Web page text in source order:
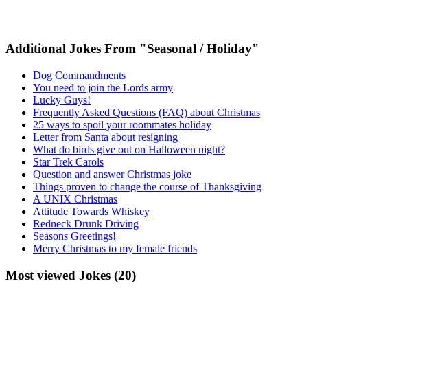
Additional Jokes From "Seasonal / Holiday"
Dog Commandments
You need to join the Lords army
Lucky Guys!
Frequently Asked Questions (FAQ) about Christmas
25 ways to spoil your roommates holiday
Letter from Santa about resigning
What do birds give out on Halloween night?
Star Trek Carols
Question and answer Christmas joke
Things proven to change the course of Thanksgiving
A UNIX Christmas
Attitude Towards Whiskey
Redneck Drunk Driving
Seasons Greetings!
Merry Christmas to my female friends
Most viewed Jokes (20)